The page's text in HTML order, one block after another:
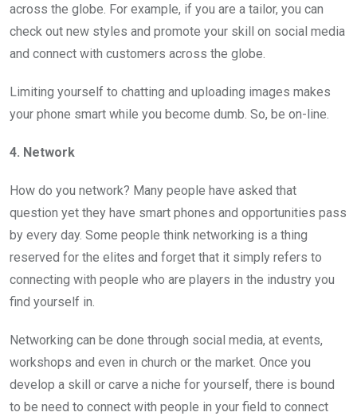
across the globe. For example, if you are a tailor, you can
check out new styles and promote your skill on social media
and connect with customers across the globe.
Limiting yourself to chatting and uploading images makes
your phone smart while you become dumb. So, be on-line.
4. Network
How do you network? Many people have asked that
question yet they have smart phones and opportunities pass
by every day. Some people think networking is a thing
reserved for the elites and forget that it simply refers to
connecting with people who are players in the industry you
find yourself in.
Networking can be done through social media, at events,
workshops and even in church or the market. Once you
develop a skill or carve a niche for yourself, there is bound
to be need to connect with people in your field to connect